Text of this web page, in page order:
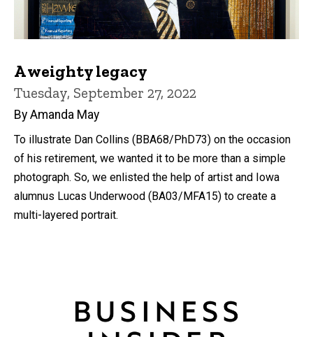
A weighty legacy
Tuesday, September 27, 2022
By Amanda May
To illustrate Dan Collins (BBA68/PhD73) on the occasion
of his retirement, we wanted it to be more than a simple
photograph. So, we enlisted the help of artist and Iowa
alumnus Lucas Underwood (BA03/MFA15) to create a
multi-layered portrait.